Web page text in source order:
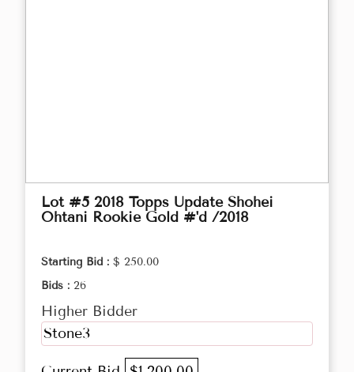
Lot #5 2018 Topps Update Shohei
Ohtani Rookie Gold #'d /2018
Starting Bid : $ 250.00
Bids : 26
Higher Bidder
Stone3